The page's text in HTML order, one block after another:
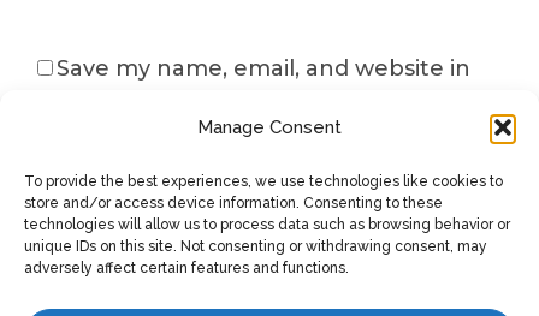
Manage Consent
To provide the best experiences, we use technologies like cookies to
store and/or access device information. Consenting to these
technologies will allow us to process data such as browsing behavior or
unique IDs on this site. Not consenting or withdrawing consent, may
adversely affect certain features and functions.
Save my name, email, and website in